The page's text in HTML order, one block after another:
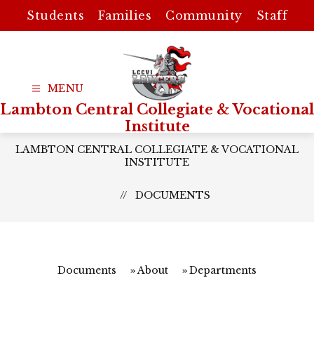
content
Students Families Community Staff
Lambton Central Collegiate & Vocational
Institute
LAMBTON CENTRAL COLLEGIATE & VOCATIONAL
INSTITUTE
DOCUMENTS
Documents About Departments